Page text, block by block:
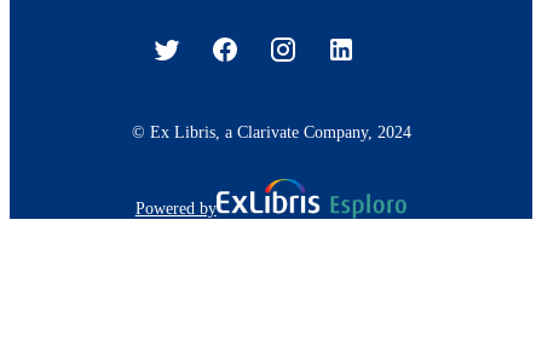
© Ex Libris, a Clarivate Company, 2024
Powered by